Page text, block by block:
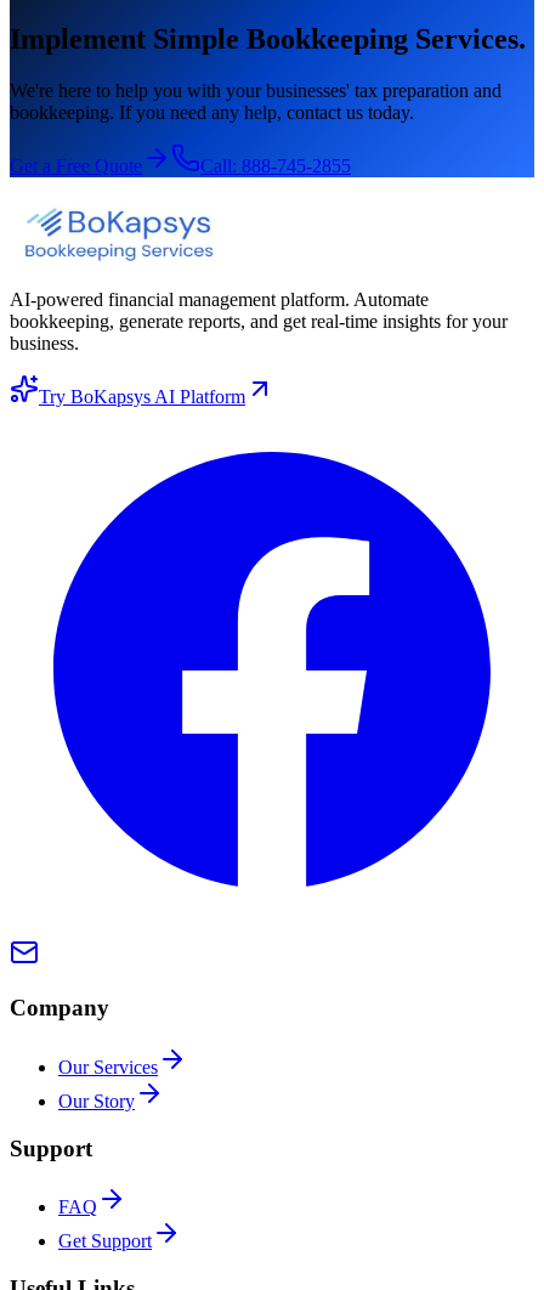
Implement Simple Bookkeeping Services.
We're here to help you with your businesses' tax preparation and
bookkeeping. If you need any help, contact us today.
Get a Free Quote Call: 888-745-2855
AI-powered financial management platform. Automate
bookkeeping, generate reports, and get real-time insights for your
business.
Try BoKapsys AI Platform
Company
Our Services
Our Story
Support
FAQ
Get Support